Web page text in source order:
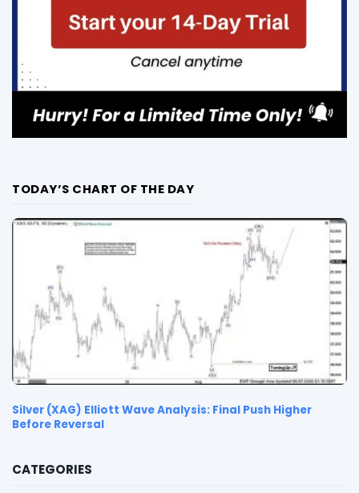
TODAY’S CHART OF THE DAY
Silver (XAG) Elliott Wave Analysis: Final Push Higher
Before Reversal
CATEGORIES